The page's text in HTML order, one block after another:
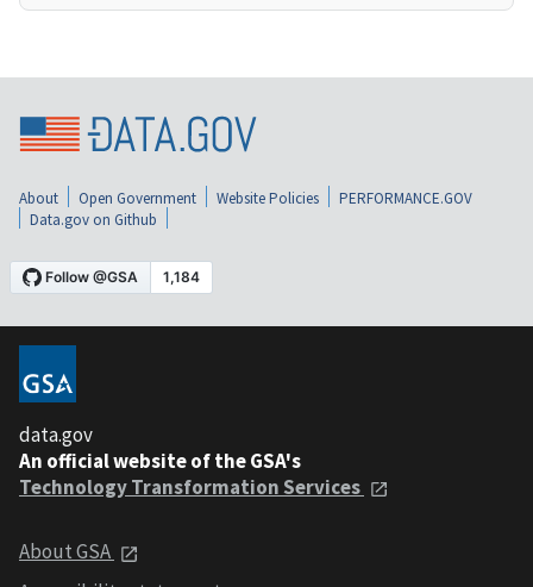
About Open Government Website Policies
PERFORMANCE.GOV
Data.gov on Github
data.gov
An official website of the GSA's
Technology Transformation Services
About GSA